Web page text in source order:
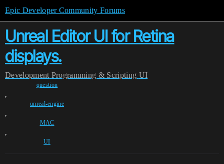
Epic Developer Community Forums
Unreal Editor UI for Retina
displays.
Development Programming & Scripting UI
question
,
unreal-engine
,
MAC
,
UI